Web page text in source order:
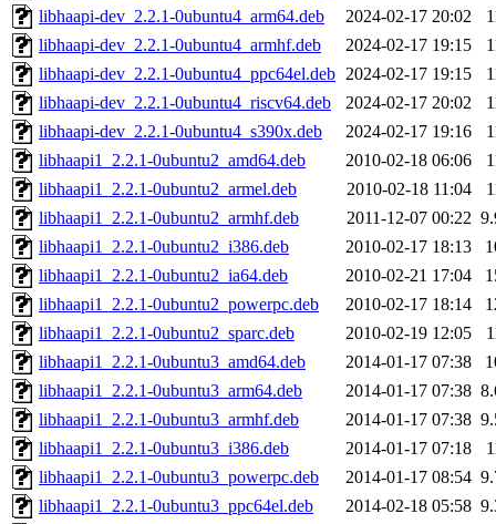
libhaapi-dev_2.2.1-0ubuntu4_arm64.deb
2024-02-17 20:02
libhaapi-dev_2.2.1-0ubuntu4_armhf.deb
2024-02-17 19:15
libhaapi-dev_2.2.1-0ubuntu4_ppc64el.deb 2024-02-17 19:15
libhaapi-dev_2.2.1-0ubuntu4_riscv64.deb
2024-02-17 20:02
libhaapi-dev_2.2.1-0ubuntu4_s390x.deb
2024-02-17 19:16
libhaapi1_2.2.1-0ubuntu2_amd64.deb
2010-02-18 06:06
libhaapi1_2.2.1-0ubuntu2_armel.deb
2010-02-18 11:04
libhaapi1_2.2.1-0ubuntu2_armhf.deb
2011-12-07 00:22
libhaapi1_2.2.1-0ubuntu2_i386.deb
2010-02-17 18:13
libhaapi1_2.2.1-0ubuntu2_ia64.deb
2010-02-21 17:04
libhaapi1_2.2.1-0ubuntu2_powerpc.deb
2010-02-17 18:14
libhaapi1_2.2.1-0ubuntu2_sparc.deb
2010-02-19 12:05
libhaapi1_2.2.1-0ubuntu3_amd64.deb
2014-01-17 07:38
libhaapi1_2.2.1-0ubuntu3_arm64.deb
2014-01-17 07:38
libhaapi1_2.2.1-0ubuntu3_armhf.deb
2014-01-17 07:38
libhaapi1_2.2.1-0ubuntu3_i386.deb
2014-01-17 07:18
libhaapi1_2.2.1-0ubuntu3_powerpc.deb
2014-01-17 08:54
libhaapi1_2.2.1-0ubuntu3_ppc64el.deb
2014-02-18 05:58